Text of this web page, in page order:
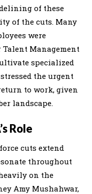
of these
of the cuts. Many
were
Talent Management
specialized
the urgent
to work, given
landscape.
Role
cuts extend
throughout
on the
Amy Mushahwar,